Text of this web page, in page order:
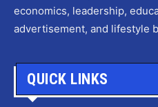
economics, leadership,
advertisement, and lifestyle
QUICK LINKS